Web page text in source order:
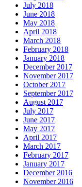
July 2018
June 2018
May 2018
April 2018
March 2018
February 2018
January 2018
December 2017
November 2017
October 2017
September 2017
August 2017
July 2017
June 2017
May 2017
April 2017
March 2017
February 2017
January 2017
December 2016
November 2016